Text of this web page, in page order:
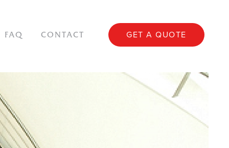
FAQ CONTACT GET A QUOTE